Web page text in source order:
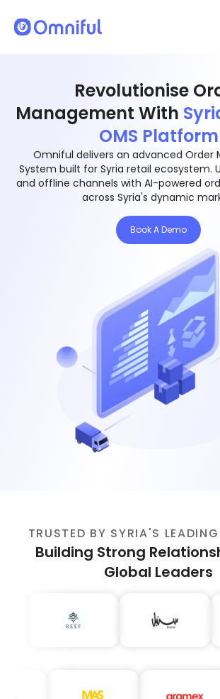
Revolutionise
Management With
OMS Platform
Omniful delivers an advanced Order
System built for Syria retail ecosystem.
and offline channels with AI-powered
across Syria's dynamic
Book A Demo
TRUSTED BY SYRIA'S LEADING
Building Strong
Global Leaders